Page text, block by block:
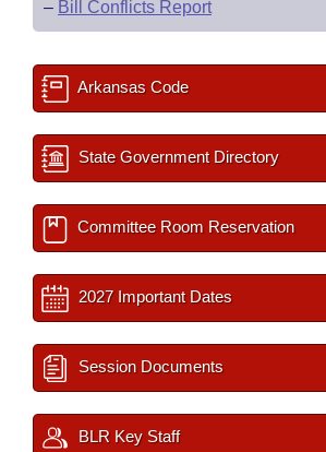
– Bill Conflicts Report
Arkansas Code
State Government Directory
Committee Room Reservation
2027 Important Dates
Session Documents
BLR Key Staff